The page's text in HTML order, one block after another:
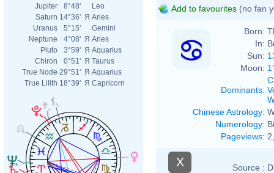
Jupiter
8°48'
Leo
Saturn 14°36' Я Aries
Uranus
5°15'
Gemini
Neptune
4°08' Я Aries
Pluto
3°59' Я Aquarius
Chiron
0°51' Я Taurus
True Node 29°51' Я Aquarius
True Lilith 18°39' Я Capricorn
Add to favourites (no fan
Born:
In:
Sun:
Moon:
Dominants:
Chinese Astrology:
Numerology:
Pageviews:
X Source :